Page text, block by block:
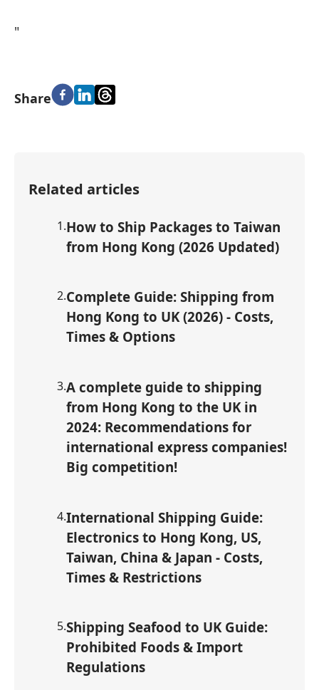
"
Share
Related articles
1.How to Ship Packages to Taiwan
from Hong Kong (2026 Updated)
2.Complete Guide: Shipping from
Hong Kong to UK (2026) - Costs,
Times & Options
3.A complete guide to shipping
from Hong Kong to the UK in
2024: Recommendations for
international express companies!
Big competition!
4.International Shipping Guide:
Electronics to Hong Kong, US,
Taiwan, China & Japan - Costs,
Times & Restrictions
5.Shipping Seafood to UK Guide:
Prohibited Foods & Import
Regulations